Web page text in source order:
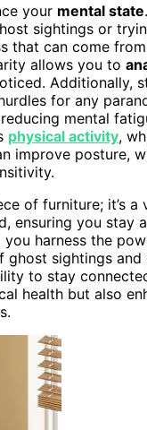
your mental state
sightings or
that can come
allows you to
Additionally,
for any
mental
physical activity,
improve posture,
of furniture; it’s
ensuring you stay
harness the
sightings
to stay
health but also